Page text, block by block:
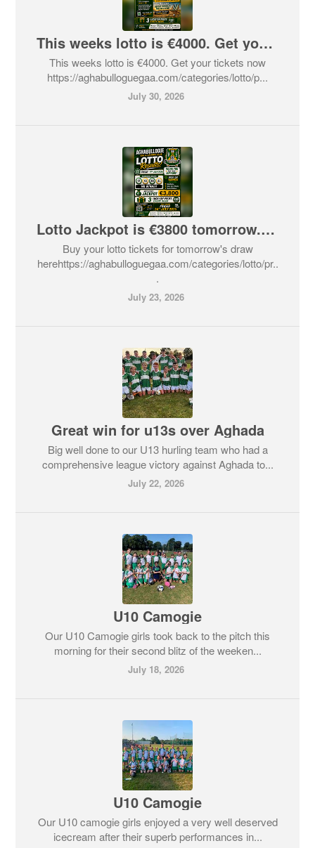
This weeks lotto is €4000. Get your tickets now
This weeks lotto is €4000. Get your tickets now
https://aghabulloguegaa.com/categories/lotto/p...
July 30, 2026
Lotto Jackpot is €3800 tomorrow. Get your tickets here now
Buy your lotto tickets for tomorrow's draw
herehttps://aghabulloguegaa.com/categories/lotto/pr..
.
July 23, 2026
Great win for u13s over Aghada
Big well done to our U13 hurling team who had a
comprehensive league victory against Aghada to...
July 22, 2026
U10 Camogie
Our U10 Camogie girls took back to the pitch this
morning for their second blitz of the weeken...
July 18, 2026
U10 Camogie
Our U10 camogie girls enjoyed a very well deserved
icecream after their superb performances in...